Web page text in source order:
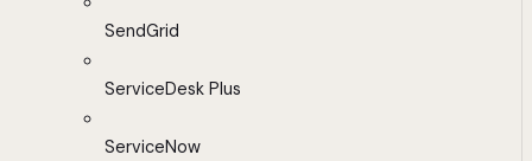
SendGrid
ServiceDesk Plus
ServiceNow